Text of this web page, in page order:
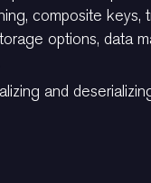
composite keys,
options, data
and